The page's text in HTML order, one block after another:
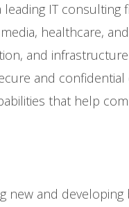
IT
healthcare,
and
and
that help
new and